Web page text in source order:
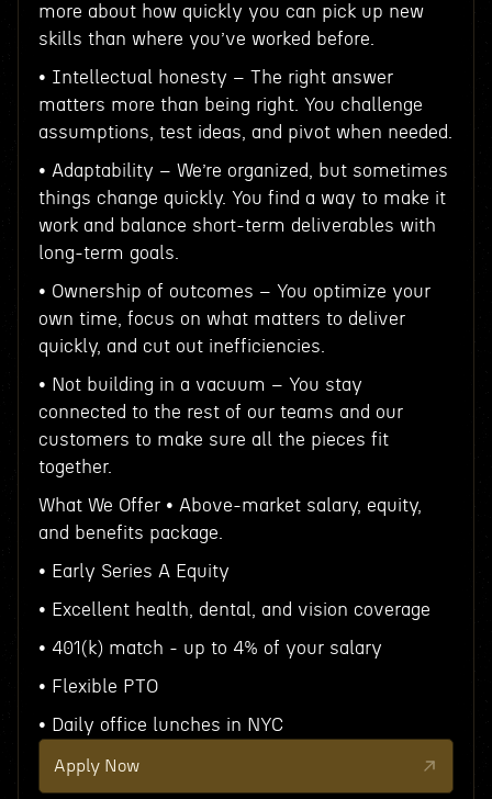
more about how quickly you can pick up new
skills than where you’ve worked before.
• Intellectual honesty – The right answer
matters more than being right. You challenge
assumptions, test ideas, and pivot when needed.
• Adaptability – We’re organized, but sometimes
things change quickly. You find a way to make it
work and balance short-term deliverables with
long-term goals.
• Ownership of outcomes – You optimize your
own time, focus on what matters to deliver
quickly, and cut out inefficiencies.
• Not building in a vacuum – You stay
connected to the rest of our teams and our
customers to make sure all the pieces fit
together.
What We Offer • Above-market salary, equity,
and benefits package.
• Early Series A Equity
• Excellent health, dental, and vision coverage
• 401(k) match - up to 4% of your salary
• Flexible PTO
• Daily office lunches in NYC
Apply Now